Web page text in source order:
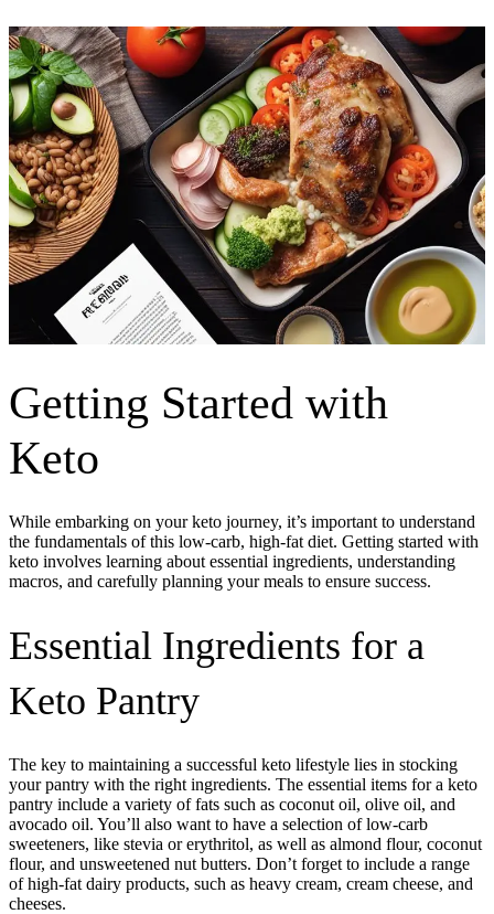
Getting Started with
Keto
While embarking on your keto journey, it’s important to understand
the fundamentals of this low-carb, high-fat diet. Getting started with
keto involves learning about essential ingredients, understanding
macros, and carefully planning your meals to ensure success.
Essential Ingredients for a
Keto Pantry
The key to maintaining a successful keto lifestyle lies in stocking
your pantry with the right ingredients. The essential items for a keto
pantry include a variety of fats such as coconut oil, olive oil, and
avocado oil. You’ll also want to have a selection of low-carb
sweeteners, like stevia or erythritol, as well as almond flour, coconut
flour, and unsweetened nut butters. Don’t forget to include a range
of high-fat dairy products, such as heavy cream, cream cheese, and
cheeses.